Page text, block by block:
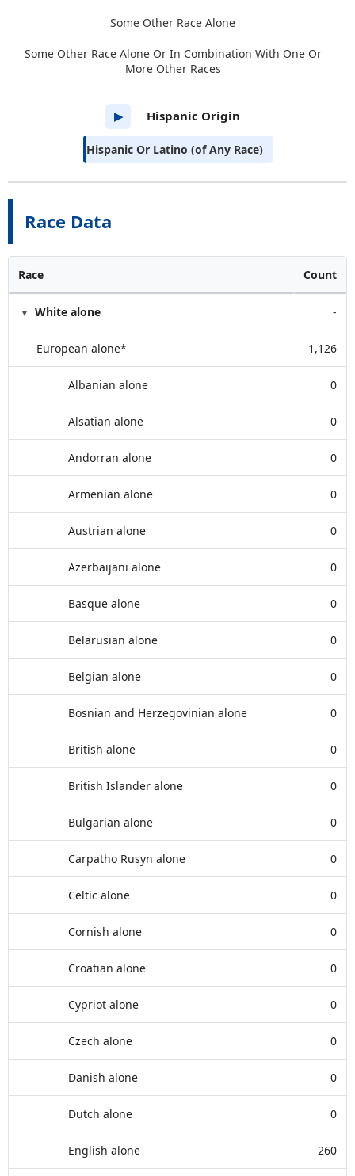
Race Data
Race Count
White alone -
European alone* 1,126
Albanian alone 0
Alsatian alone 0
Andorran alone 0
Armenian alone 0
Austrian alone 0
Azerbaijani alone 0
Basque alone 0
Belarusian alone 0
Belgian alone 0
Bosnian and Herzegovinian alone 0
British alone 0
British Islander alone 0
Bulgarian alone 0
Carpatho Rusyn alone 0
Celtic alone 0
Cornish alone 0
Croatian alone 0
Cypriot alone 0
Czech alone 0
Danish alone 0
Dutch alone 0
English alone 260
Some Other Race Alone
Some Other Race Alone Or In Combination With One Or
More Other Races
▶ Hispanic Origin
Hispanic Or Latino (of Any Race)